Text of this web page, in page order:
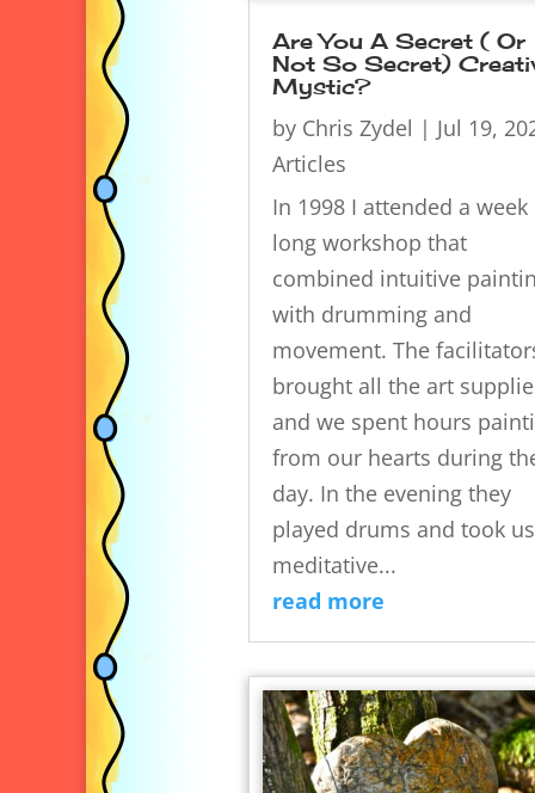
Are You A Secret ( Or
Not So Secret)
Mystic?
by Chris Zydel | Jul 19,
Articles
In 1998 I attended a week
long workshop that
combined intuitive
with drumming and
movement. The
brought all the art
and we spent hours
from our hearts during
day. In the evening they
played drums and took
meditative...
read more